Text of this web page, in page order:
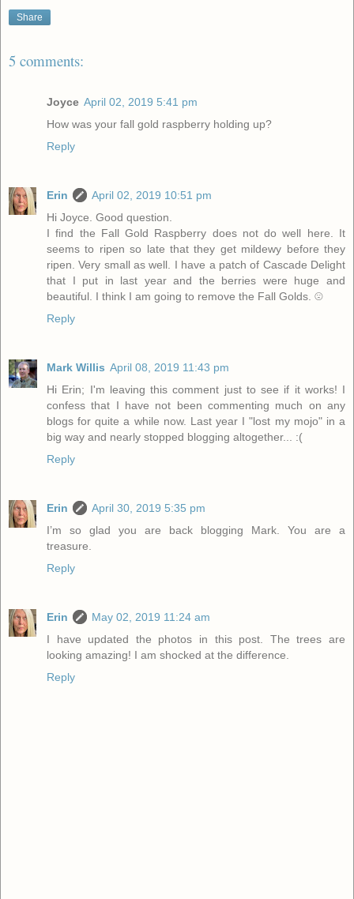
Share
5 comments:
Joyce April 02, 2019 5:41 pm
How was your fall gold raspberry holding up?
Reply
Erin
April 02, 2019 10:51 pm
Hi Joyce. Good question.
I find the Fall Gold Raspberry does not do well here. It
seems to ripen so late that they get mildewy before they
ripen. Very small as well. I have a patch of Cascade Delight
that I put in last year and the berries were huge and
beautiful. I think I am going to remove the Fall Golds. ☹️
Reply
Mark Willis April 08, 2019 11:43 pm
Hi Erin; I'm leaving this comment just to see if it works! I
confess that I have not been commenting much on any
blogs for quite a while now. Last year I "lost my mojo" in a
big way and nearly stopped blogging altogether... :(
Reply
Erin
April 30, 2019 5:35 pm
I’m so glad you are back blogging Mark. You are a
treasure.
Reply
Erin
May 02, 2019 11:24 am
I have updated the photos in this post. The trees are
looking amazing! I am shocked at the difference.
Reply